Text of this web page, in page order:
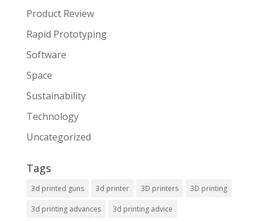
Product Review
Rapid Prototyping
Software
Space
Sustainability
Technology
Uncategorized
Tags
3d printed guns 3d printer 3D printers 3D printing
3d printing advances 3d printing advice